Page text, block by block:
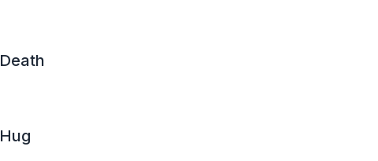
Death
Hug